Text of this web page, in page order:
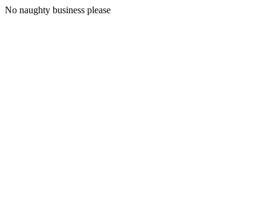
No naughty business please